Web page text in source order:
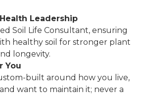
Leadership
Soil Life Consultant, ensuring
healthy soil for stronger plant
longevity.
You
built around how you live,
want to maintain it; never a